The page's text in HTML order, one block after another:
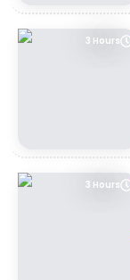
3 Hours
3 Hours